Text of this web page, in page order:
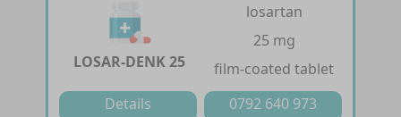
LOSAR-DENK 25
losartan
25 mg
film-coated tablet
Details
0792 640 973